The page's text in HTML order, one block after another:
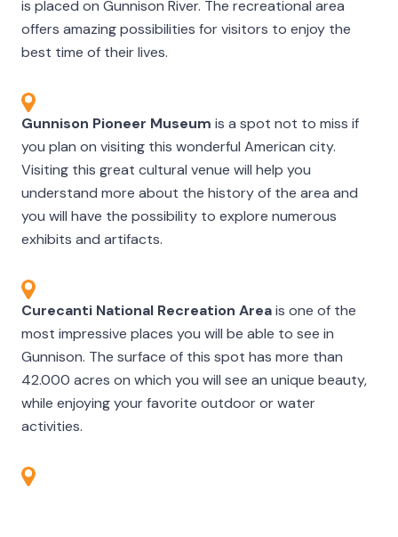
is placed on Gunnison River. The recreational area
offers amazing possibilities for visitors to enjoy the
best time of their lives.
Gunnison Pioneer Museum is a spot not to miss if
you plan on visiting this wonderful American city.
Visiting this great cultural venue will help you
understand more about the history of the area and
you will have the possibility to explore numerous
exhibits and artifacts.
Curecanti National Recreation Areais one of the
most impressive places you will be able to see in
Gunnison. The surface of this spot has more than
42.000 acres on which you will see an unique beauty,
while enjoying your favorite outdoor or water
activities.